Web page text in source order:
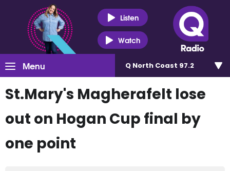
Listen
Watch
Menu Q North Coast 97.2
St.Mary's Magherafelt lose
out on Hogan Cup final by
one point